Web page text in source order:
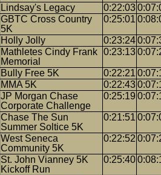
Lindsay's Legacy 0:22:03
GBTC Cross Country
5K
0:25:01
Holly Jolly 0:23:24
Mathletes Cindy Frank
Memorial
0:23:13
Bully Free 5K 0:22:21
MMA 5K 0:22:43
JP Morgan Chase
Corporate Challenge
0:25:19
Chase The Sun
Summer Soltice 5K
0:21:51
West Seneca
Community 5K
0:22:52
St. John Vianney 5K
Kickoff Run
0:25:40